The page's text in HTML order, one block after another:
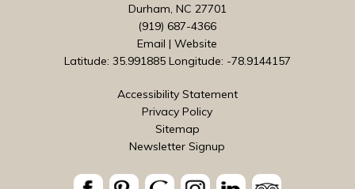
Durham, NC 27701
(919) 687-4366
Email |Website
Latitude: 35.991885 Longitude: -78.9144157
Accessibility Statement
Privacy Policy
Sitemap
Newsletter Signup